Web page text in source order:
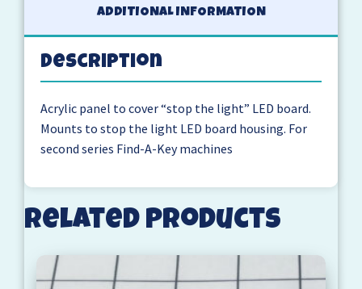
ADDITIONAL INFORMATION
Description
Acrylic panel to cover “stop the light” LED board.
Mounts to stop the light LED board housing. For
second series Find-A-Key machines
Related products